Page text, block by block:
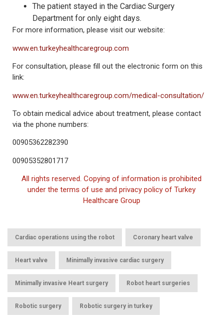
The patient stayed in the Cardiac Surgery
Department for only eight days.
For more information, please visit our website:
www.en.turkeyhealthcaregroup.com
For consultation, please fill out the electronic form on this
link:
www.en.turkeyhealthcaregroup.com/medical-consultation/
To obtain medical advice about treatment, please contact
via the phone numbers:
00905362282390
00905352801717
All rights reserved. Copying of information is prohibited
under the terms of use and privacy policy of Turkey
Healthcare Group
Cardiac operations using the robot Coronary heart valve
Heart valve Minimally invasive cardiac surgery
Minimally invasive Heart surgery Robot heart surgeries
Robotic surgery Robotic surgery in turkey